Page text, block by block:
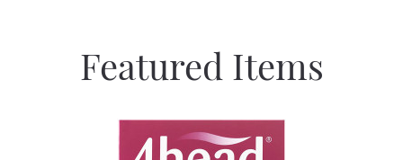
Featured Items